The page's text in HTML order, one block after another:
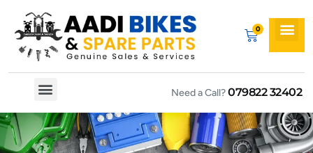
Need a Call?079822 32402